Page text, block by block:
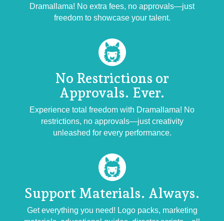
Dramallama! No extra fees, no approvals—just
freedom to showcase your talent.
No Restrictions or
Approvals. Ever.
Experience total freedom with Dramallama! No
restrictions, no approvals—just creativity
unleashed for every performance.
Support Materials. Always.
Get everything you need! Logo packs, marketing